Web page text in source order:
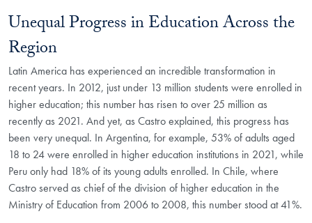
Unequal Progress in Education Across the
Region
Latin America has experienced an incredible transformation in
recent years. In 2012, just under 13 million students were enrolled in
higher education; this number has risen to over 25 million as
recently as 2021. And yet, as Castro explained, this progress has
been very unequal. In Argentina, for example, 53% of adults aged
18 to 24 were enrolled in higher education institutions in 2021, while
Peru only had 18% of its young adults enrolled. In Chile, where
Castro served as chief of the division of higher education in the
Ministry of Education from 2006 to 2008, this number stood at 41%.